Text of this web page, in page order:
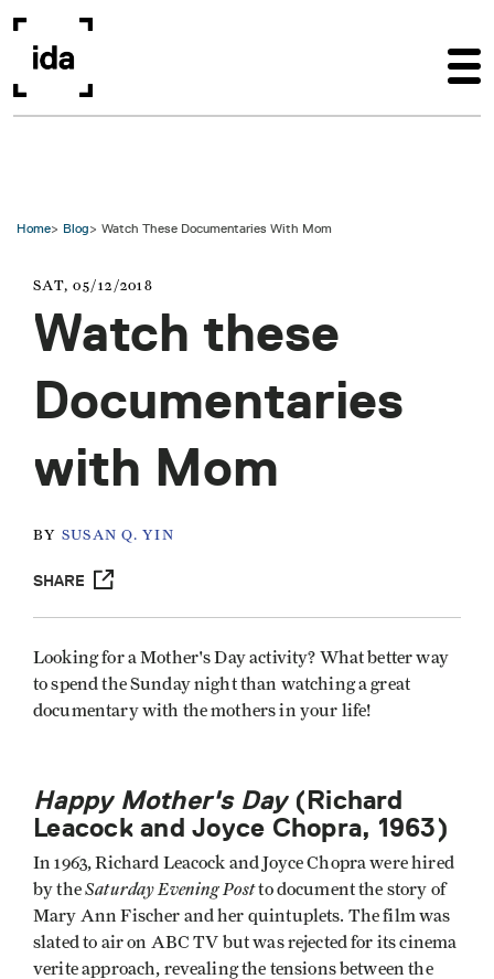
Home Blog Watch These Documentaries With Mom
SAT, 05/12/2018
Watch these
Documentaries
with Mom
BY SUSAN Q. YIN
SHARE
Looking for a Mother's Day activity? What better way
to spend the Sunday night than watching a great
documentary with the mothers in your life!
Happy Mother's Day(Richard
Leacock and Joyce Chopra, 1963)
In 1963, Richard Leacock and Joyce Chopra were hired
by theSaturday Evening Postto document the story of
Mary Ann Fischer and her quintuplets. The film was
slated to air on ABC TV but was rejected for its cinema
verite approach, revealing the tensions between the